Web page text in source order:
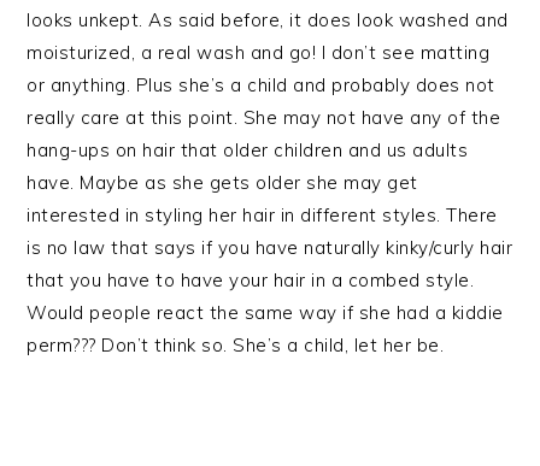
looks unkept. As said before, it does look washed and
moisturized, a real wash and go! I don’t see matting
or anything. Plus she’s a child and probably does not
really care at this point. She may not have any of the
hang-ups on hair that older children and us adults
have. Maybe as she gets older she may get
interested in styling her hair in different styles. There
is no law that says if you have naturally kinky/curly hair
that you have to have your hair in a combed style.
Would people react the same way if she had a kiddie
perm??? Don’t think so. She’s a child, let her be.